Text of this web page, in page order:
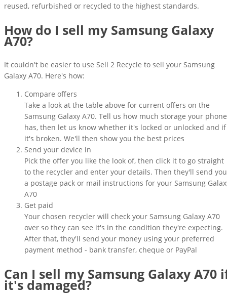
reused, refurbished or recycled to the highest standards.
How do I sell my Samsung Galaxy
A70?
It couldn't be easier to use Sell 2 Recycle to sell your Samsung
Galaxy A70. Here's how:
Compare offers
Take a look at the table above for current offers on the
Samsung Galaxy A70. Tell us how much storage your phone
has, then let us know whether it's locked or unlocked and if
it's broken. We'll then show you the best prices
Send your device in
Pick the offer you like the look of, then click it to go straight
to the recycler and enter your details. Then they'll send you
a postage pack or mail instructions for your Samsung
A70
Get paid
Your chosen recycler will check your Samsung Galaxy A70
over so they can see it's in the condition they're expecting.
After that, they'll send your money using your preferred
payment method - bank transfer, cheque or PayPal
Can I sell my Samsung Galaxy A70
it's damaged?